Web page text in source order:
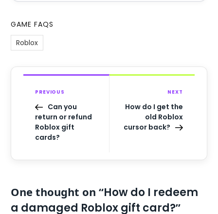
GAME FAQS
Roblox
PREVIOUS
Can you
return or refund
Roblox gift
cards?
NEXT
How do I get the
old Roblox
cursor back?
One thought on “How do I redeem
a damaged Roblox gift card?”